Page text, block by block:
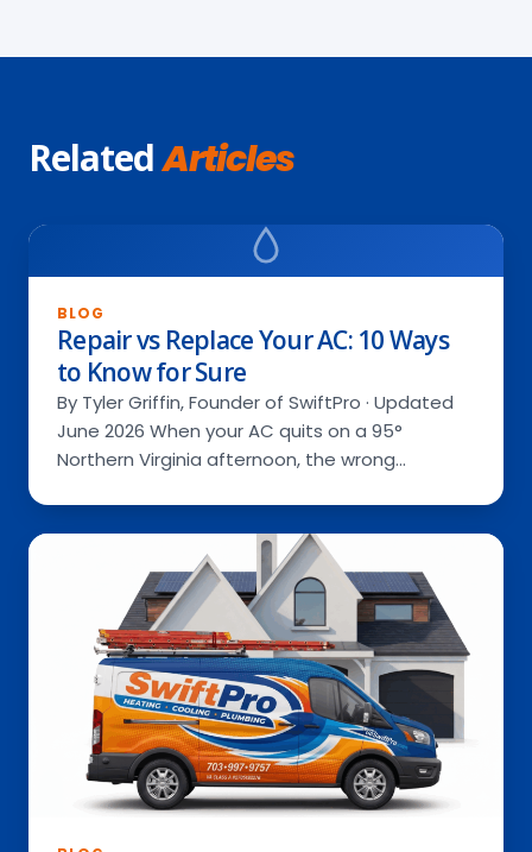
RelatedArticles
BLOG
Repair vs Replace Your AC: 10 Ways
to Know for Sure
By Tyler Griffin, Founder of SwiftPro · Updated
June 2026 When your AC quits on a 95°
Northern Virginia afternoon, the wrong…